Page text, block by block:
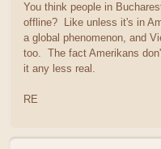
You think people in
offline? Like unless it's in
a global phenomenon, and
too. The fact Amerikans
it any less real.
RE